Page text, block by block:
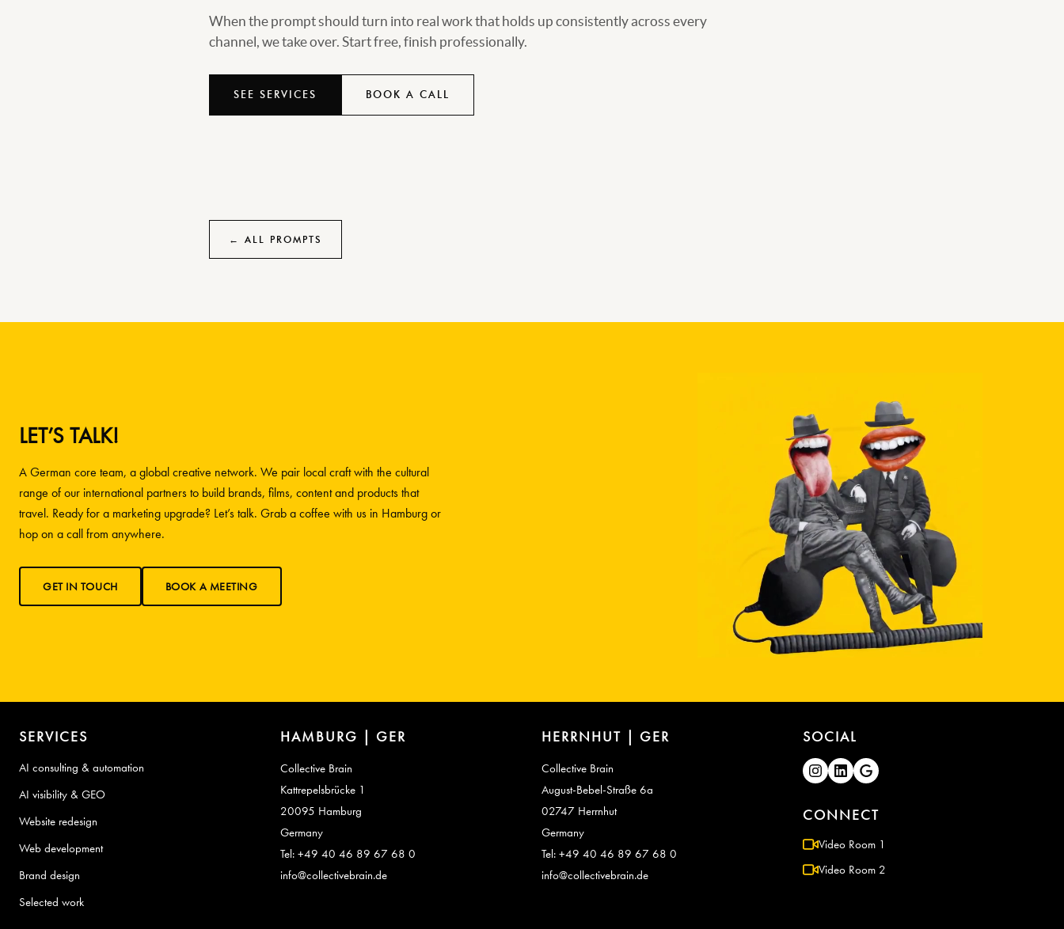
When the prompt should turn into real work that holds up consistently across every
channel, we take over. Start free, finish professionally.
SEE SERVICES BOOK A CALL
← ALL PROMPTS
LET’S TALK!
A German core team, a global creative network. We pair local craft with the cultural
range of our international partners to build brands, films, content and products that
travel. Ready for a marketing upgrade? Let’s talk. Grab a coffee with us in Hamburg or
hop on a call from anywhere.
GET IN TOUCH BOOK A MEETING
SERVICES
AI consulting & automation
AI visibility & GEO
Website redesign
Web development
Brand design
Selected work
HAMBURG | GER
Collective Brain
Kattrepelsbrücke 1
20095 Hamburg
Germany
Tel: +49 40 46 89 67 68 0
info@collectivebrain.de
HERRNHUT | GER
Collective Brain
August-Bebel-Straße 6a
02747 Herrnhut
Germany
Tel: +49 40 46 89 67 68 0
info@collectivebrain.de
SOCIAL
CONNECT
Video Room 1
Video Room 2